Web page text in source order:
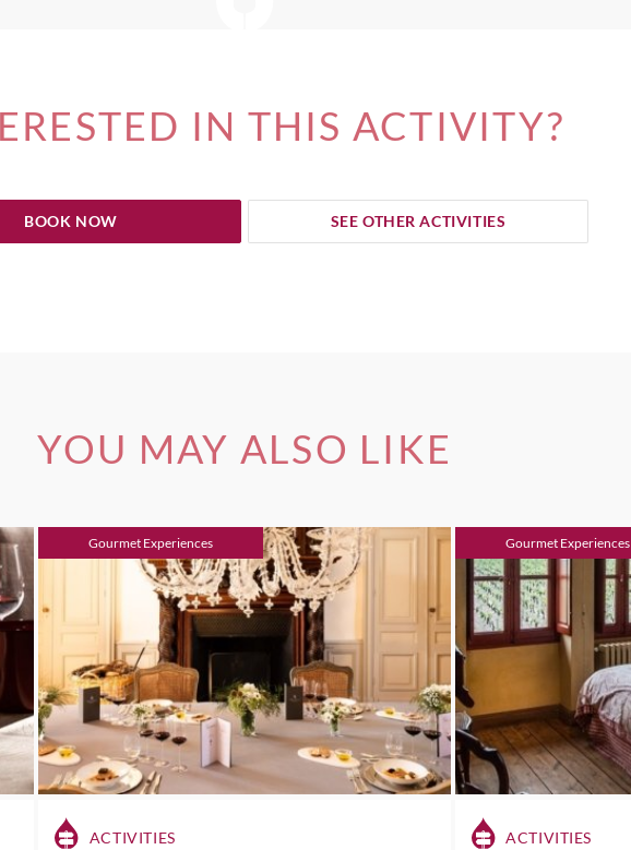
IN THIS ACTIVITY?
BOOK NOW SEE OTHER ACTIVITIES
YOU MAY ALSO LIKE
Gourmet Experiences
ACTIVITIES
Gourmet Experiences
ACTIVITIES